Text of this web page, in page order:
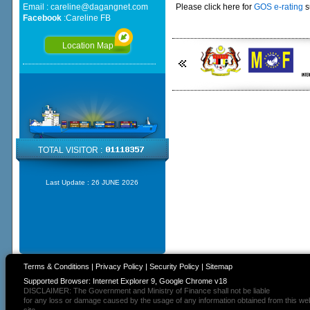
Please click here for GOS e-rating
Email : careline@dagangnet.com
Facebook:Careline FB
Location Map
TOTAL VISITOR :
Last Update : 26 JUNE 2026
Terms & Conditions | Privacy Policy| Security Policy| Sitemap
Supported Browser: Internet Explorer 9, Google Chrome v18
DISCLAIMER: The Government and Ministry of Finance shall not be liable
for any loss or damage caused by the usage of any information obtained from this